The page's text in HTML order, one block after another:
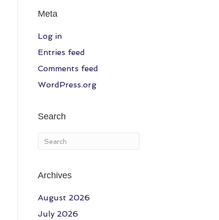
Meta
Log in
Entries feed
Comments feed
WordPress.org
Search
Archives
August 2026
July 2026